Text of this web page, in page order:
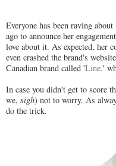
Everyone has been raving
ago to announce her
love about it. As expected, her
even crashed the brand's
Canadian brand called 'Line,'
In case you didn't get to score
we, sigh) not to worry. As
do the trick.